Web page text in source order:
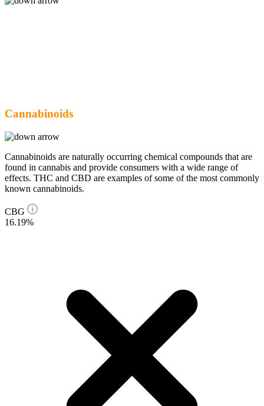
Cannabinoids
Cannabinoids are naturally occurring chemical compounds that are
found in cannabis and provide consumers with a wide range of
effects. THC and CBD are examples of some of the most commonly
known cannabinoids.
CBG
16.19%